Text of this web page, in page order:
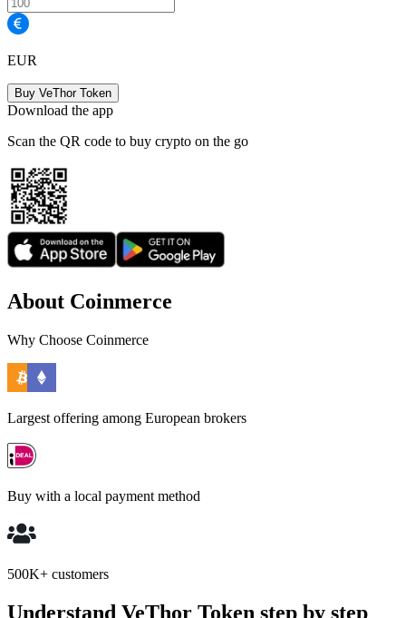
EUR
Buy VeThor Token
Download the app
Scan the QR code to buy crypto on the go
About Coinmerce
Why Choose Coinmerce
Largest offering among European brokers
Buy with a local payment method
500K+ customers
Understand VeThor Token step by step